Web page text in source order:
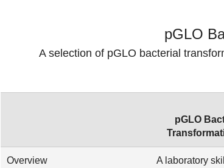
pGLO
A selection of pGLO bacterial
pGLO
Overview
A laboratory